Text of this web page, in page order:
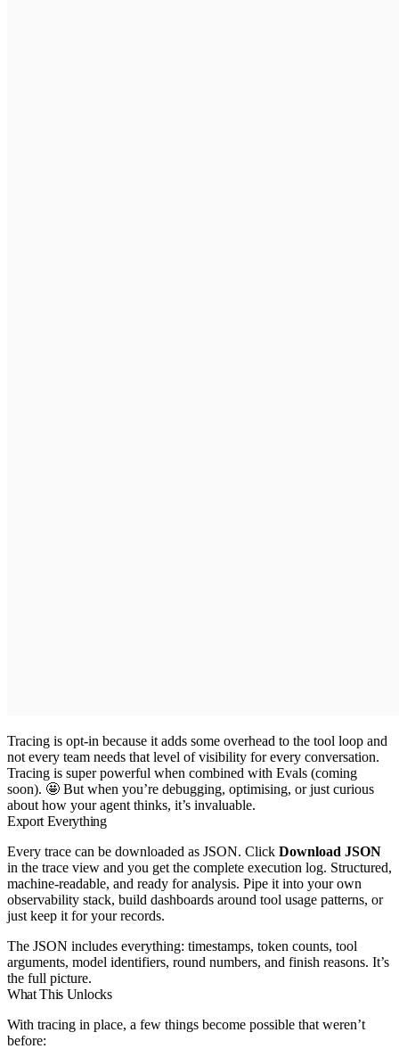
Tracing is opt-in because it adds some overhead to the tool loop and
not every team needs that level of visibility for every conversation.
Tracing is super powerful when combined with Evals (coming
soon). 🤩 But when you’re debugging, optimising, or just curious
about how your agent thinks, it’s invaluable.
Export Everything
Every trace can be downloaded as JSON. Click Download JSON
in the trace view and you get the complete execution log. Structured,
machine-readable, and ready for analysis. Pipe it into your own
observability stack, build dashboards around tool usage patterns, or
just keep it for your records.
The JSON includes everything: timestamps, token counts, tool
arguments, model identifiers, round numbers, and finish reasons. It’s
the full picture.
What This Unlocks
With tracing in place, a few things become possible that weren’t
before: